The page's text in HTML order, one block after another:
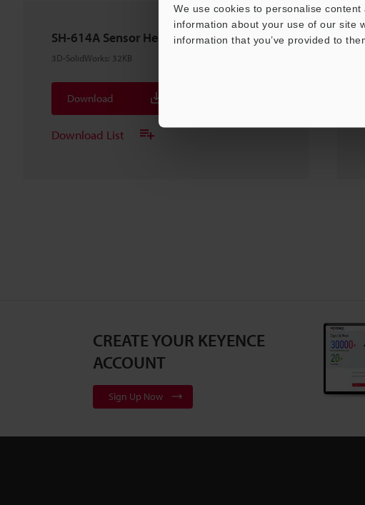
We use cookies to personalise
information about your use of our site
information that you’ve provided to
SH-614A Sensor Head
3D-SolidWorks: 32KB
Download
Download List
CREATE YOUR KEYENCE
ACCOUNT
Sign Up Now